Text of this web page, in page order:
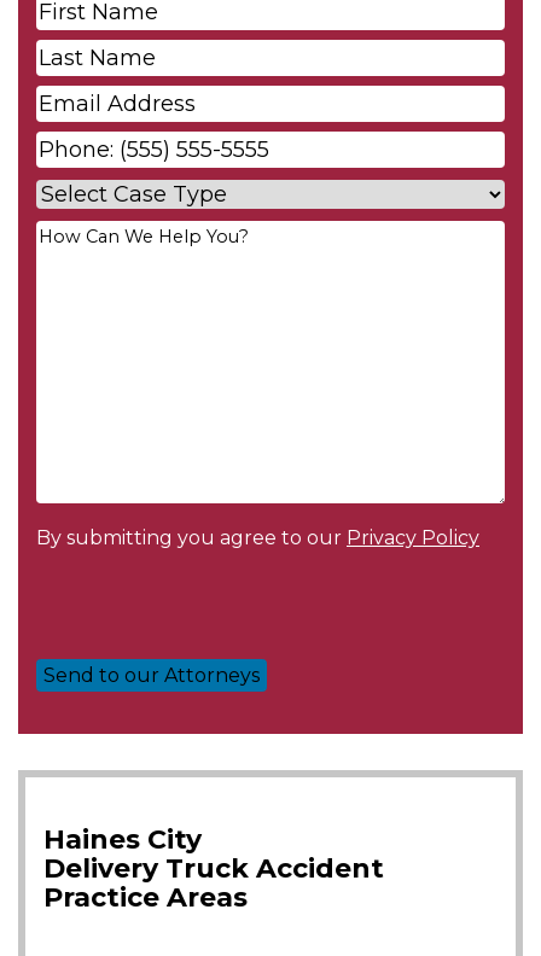
First
Name*
Last
Name*
Email*
Phone*
Case
Type*
Your
By submitting you agree to our Privacy Policy
Haines City
Delivery Truck Accident
Practice Areas